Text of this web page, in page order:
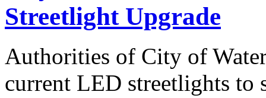
Streetlight Upgrade
Authorities of City of
current LED streetlights to